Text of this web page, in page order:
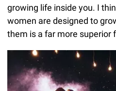
growing life inside you. I
women are designed to
them is a far more superior